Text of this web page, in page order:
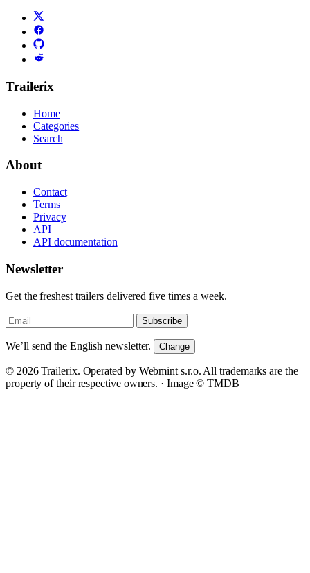
Trailerix
Home
Categories
Search
About
Contact
Terms
Privacy
API
API documentation
Newsletter
Get the freshest trailers delivered five times a week.
Subscribe
We’ll send the English newsletter. Change
© 2026 Trailerix. Operated by Webmint s.r.o. All trademarks are the
property of their respective owners. · Image © TMDB